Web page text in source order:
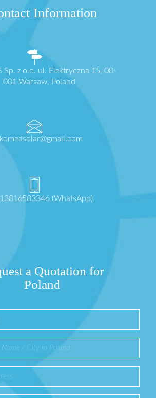
Information
Sp. z o.o. ul. Elektryczna 15, 00-
001 Warsaw, Poland
(WhatsApp)
a Quotation for
Poland